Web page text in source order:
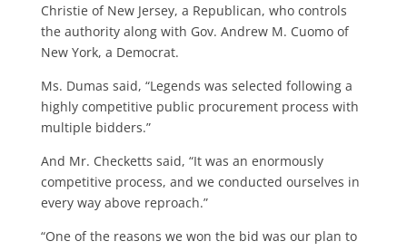
Christie of New Jersey, a Republican, who con­trols
the authority along with Gov. An­drew M. Cuomo of
New York, a Demo­crat.
Ms. Dumas said, “Legends was se­lected following a
highly competitive public procurement process with
mul­tiple bidders.”
And Mr. Checketts said, “It was an enormously
competitive process, and we conducted ourselves in
every way above reproach.”
“One of the reasons we won the bid was our plan to